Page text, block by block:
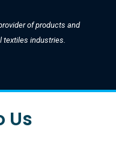
of products and
textiles industries.
Us